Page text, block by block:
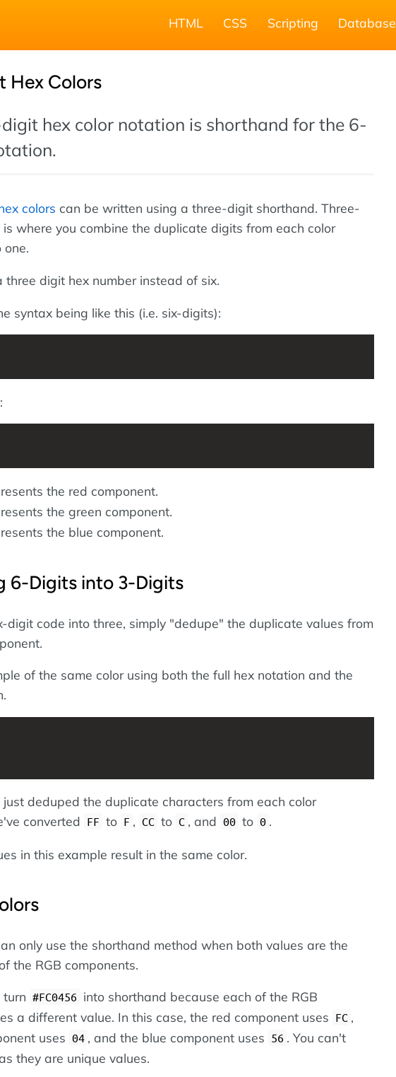
HTML CSS Scripting Database
Hex Colors
digit hex color notation is shorthand for the 6-
colors can be written using a three-digit shorthand. Three-
where you combine the duplicate digits from each color
one.
three digit hex number instead of six.
syntax being like this (i.e. six-digits):
the red component.
the green component.
the blue component.
6-Digits into 3-Digits
digit code into three, simply "dedupe" the duplicate values from
of the same color using both the full hex notation and the
deduped the duplicate characters from each color
converted FF to F , CC to C , and 00 to 0 .
in this example result in the same color.
only use the shorthand method when both values are the
the RGB components.
turn #FC0456 into shorthand because each of the RGB
a different value. In this case, the red component uses FC ,
uses 04 , and the blue component uses 56 . You can't
they are unique values.